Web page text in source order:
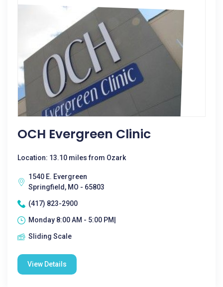
OCH Evergreen Clinic
Location: 13.10 miles from Ozark
1540 E. Evergreen
Springfield, MO - 65803
(417) 823-2900
Monday 8:00 AM - 5:00 PM|
Sliding Scale
View Details